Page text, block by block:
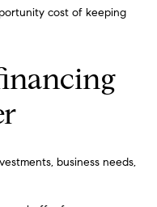
cost of keeping
business needs,